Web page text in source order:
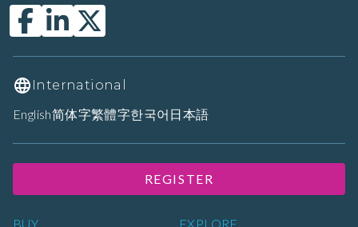
BUY EXPLORE
International
English简体字繁體字한국어 日本語
REGISTER